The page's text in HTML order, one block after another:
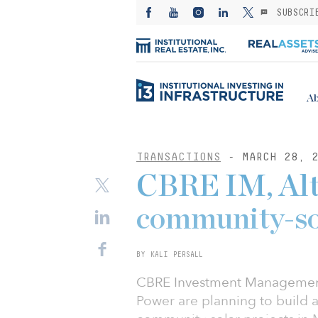
TRANSACTIONS - MARCH 28,
CBRE IM,
community-
BY KALI PERSALL
CBRE Investment
Power are planning to